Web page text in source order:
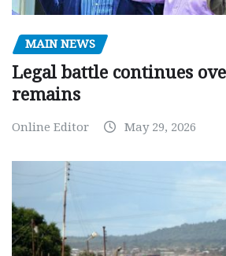
MAIN NEWS
Legal battle continues
remains
Online Editor May 29, 2026